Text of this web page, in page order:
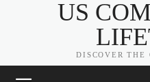
US
DISCOVER THE